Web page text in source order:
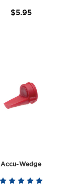
$5.95
Accu-Wedge